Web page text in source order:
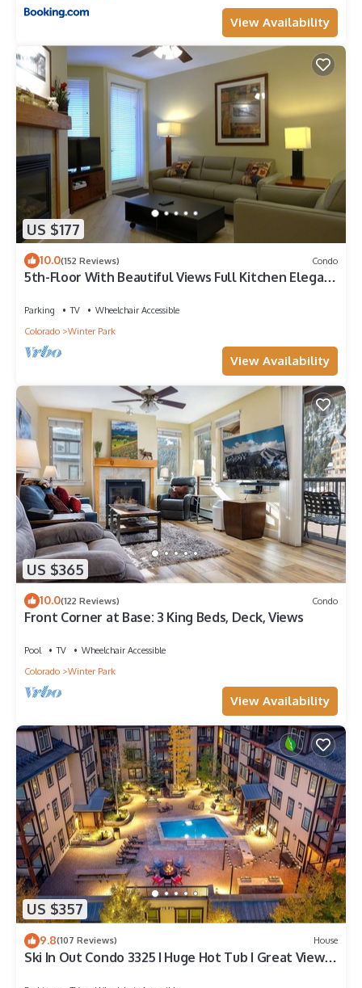
View Availability
US $177
10.0(152 Reviews) Condo
5th-Floor With Beautiful Views Full Kitchen Elegant
Parking TV
Wheelchair Accessible
Colorado
Winter Park
View Availability
US $365
10.0(122 Reviews) Condo
Front Corner at Base: 3 King Beds, Deck, Views
Pool TV
Wheelchair Accessible
Colorado
Winter Park
View Availability
US $357
9.8(107 Reviews) House
Ski In Out Condo 3325 I Huge Hot Tub I Great Views I